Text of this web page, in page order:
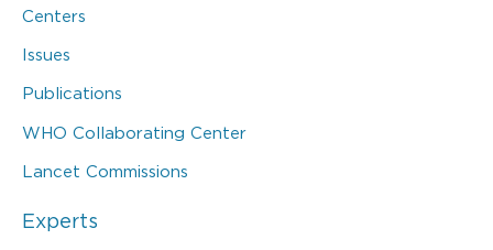
Centers
Issues
Publications
WHO Collaborating Center
Lancet Commissions
Experts